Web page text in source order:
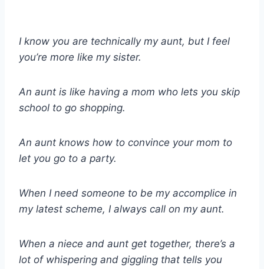
I know you are technically my aunt, but I feel
you’re more like my sister.
An aunt is like having a mom who lets you skip
school to go shopping.
An aunt knows how to convince your mom to
let you go to a party.
When I need someone to be my accomplice in
my latest scheme, I always call on my aunt.
When a niece and aunt get together, there’s a
lot of whispering and giggling that tells you